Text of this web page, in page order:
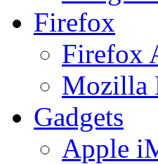
Firefox
Firefox
Mozilla
Gadgets
Apple